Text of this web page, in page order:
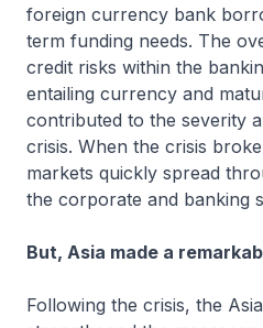
foreign currency bank
term funding needs. The
credit risks within the
entailing currency and
contributed to the severity
crisis. When the crisis
markets quickly spread
the corporate and banking
But, Asia made a
Following the crisis, the